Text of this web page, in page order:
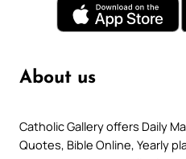
About us
Catholic Gallery offers Daily
Quotes, Bible Online, Yearly